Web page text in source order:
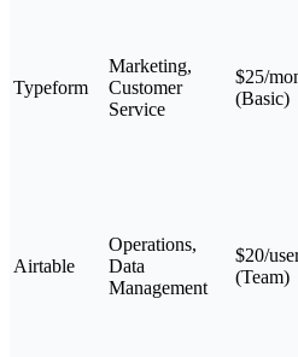
Typeform
Marketing,
Customer
Service
$25/
(Basic)
Airtable
Operations,
Data
Management
$20/
(Team)